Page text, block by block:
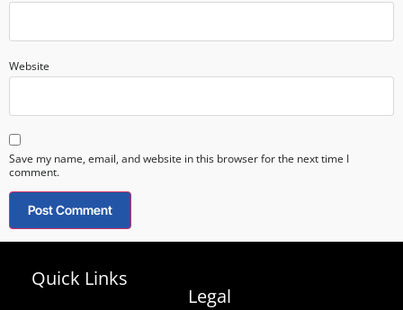
Website
Save my name, email, and website in this browser for the next time I
comment.
Quick Links
Legal